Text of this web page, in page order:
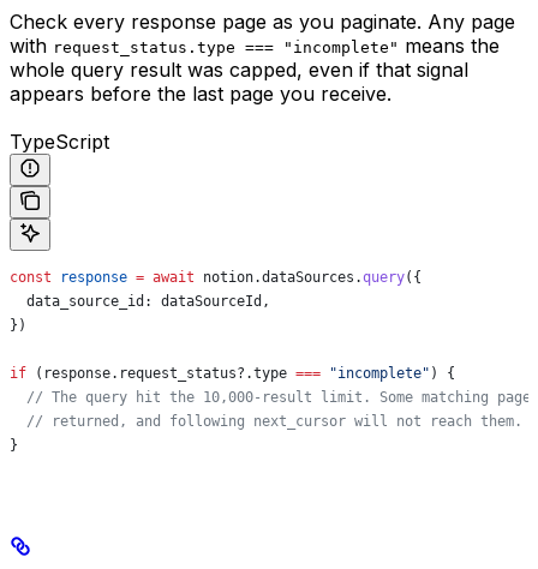
Check every response page as you paginate. Any page
with request_status.type === "incomplete" means the
whole query result was capped, even if that signal
appears before the last page you receive.
TypeScript
const response = await notion.dataSources .query({
  data_source_id:
dataSourceId ,
})
if ( response. request_status?.type === "incomplete" ) {
// The query hit the 10,000-result limit. Some matching
  // returned, and following next_cursor will not reach them.
}